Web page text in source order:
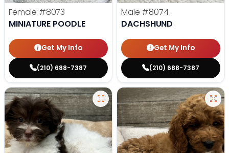
Female #8073
MINIATURE POODLE
Get My Info
(210) 688-7387
Male #8074
DACHSHUND
Get My Info
(210) 688-7387